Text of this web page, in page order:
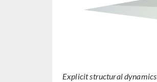
Explicit structural